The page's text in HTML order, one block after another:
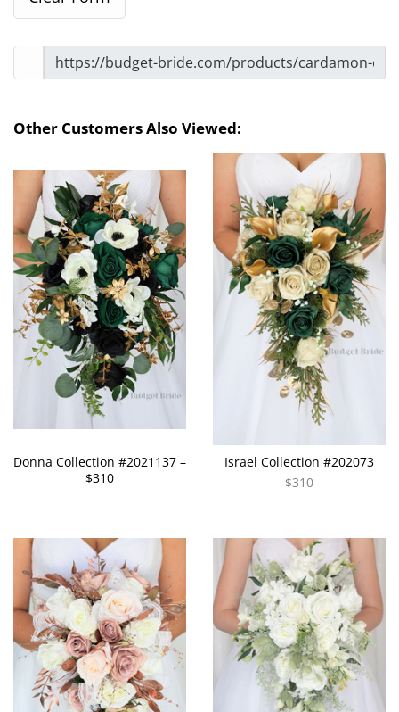
Other Customers Also Viewed:
Donna Collection #2021137 –
$310
Israel Collection #202073
$310